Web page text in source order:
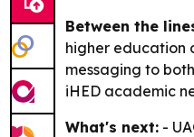
Between the
higher education
messaging to
iHED academic
What's next: -